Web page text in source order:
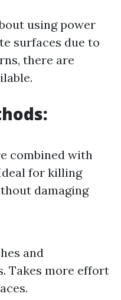
using power
surfaces due to
there are
combined with
for killing
damaging
and
Takes more effort